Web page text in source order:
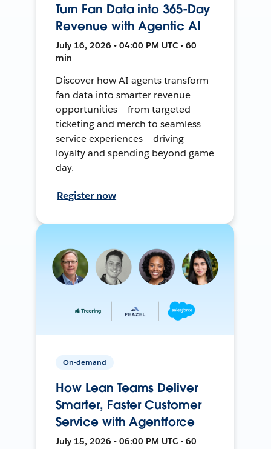
Turn Fan Data into 365-Day
Revenue with Agentic AI
July 16, 2026 • 04:00 PM UTC • 60
min
Discover how AI agents transform
fan data into smarter revenue
opportunities — from targeted
ticketing and merch to seamless
service experiences — driving
loyalty and spending beyond game
day.
Register now
On-demand
How Lean Teams Deliver
Smarter, Faster Customer
Service with Agentforce
July 15, 2026 • 06:00 PM UTC • 60